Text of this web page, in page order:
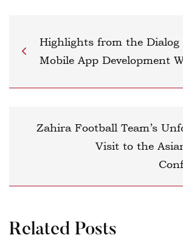
Highlights from the Dialog
Mobile App Development
Zahira Football Team’s
Visit to the
Related Posts